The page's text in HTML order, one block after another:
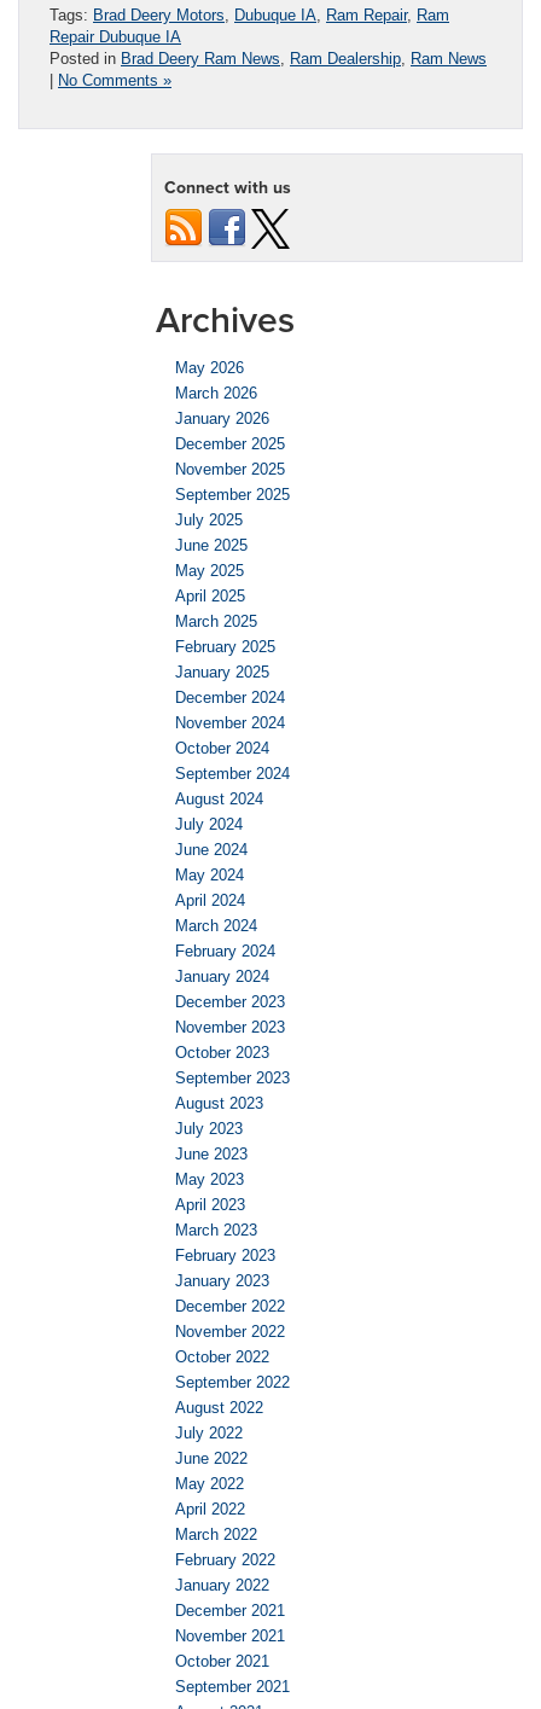
Tags: Brad Deery Motors Dubuque IA Ram Repair, Ram
Repair Dubuque IA
Posted in Brad Deery Ram News Ram Dealership
Ram News
No Comments »
Connect with us
Archives
May 2026
March 2026
January 2026
December 2025
November 2025
September 2025
July 2025
June 2025
May 2025
April 2025
March 2025
February 2025
January 2025
December 2024
November 2024
October 2024
September 2024
August 2024
July 2024
June 2024
May 2024
April 2024
March 2024
February 2024
January 2024
December 2023
November 2023
October 2023
September 2023
August 2023
July 2023
June 2023
May 2023
April 2023
March 2023
February 2023
January 2023
December 2022
November 2022
October 2022
September 2022
August 2022
July 2022
June 2022
May 2022
April 2022
March 2022
February 2022
January 2022
December 2021
November 2021
October 2021
September 2021